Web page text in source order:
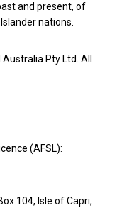
and present, of
nations.
Pty Ltd. All
(AFSL):
104, Isle of Capri,